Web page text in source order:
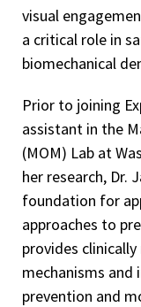
visual
a critical role in
biomechanical
Prior to joining
assistant in the
(MOM) Lab at
her research, Dr.
foundation for
approaches to
provides
mechanisms and
prevention and